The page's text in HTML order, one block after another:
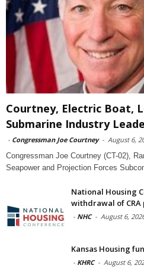
Courtney, Electric Boat,
Submarine Industry
- Congressman Joe Courtney - August 6,
Congressman Joe Courtney (CT-02),
Seapower and Projection Forces
National Housing
withdrawal of
- NHC - August 6,
Kansas Housing
- KHRC - August 6,